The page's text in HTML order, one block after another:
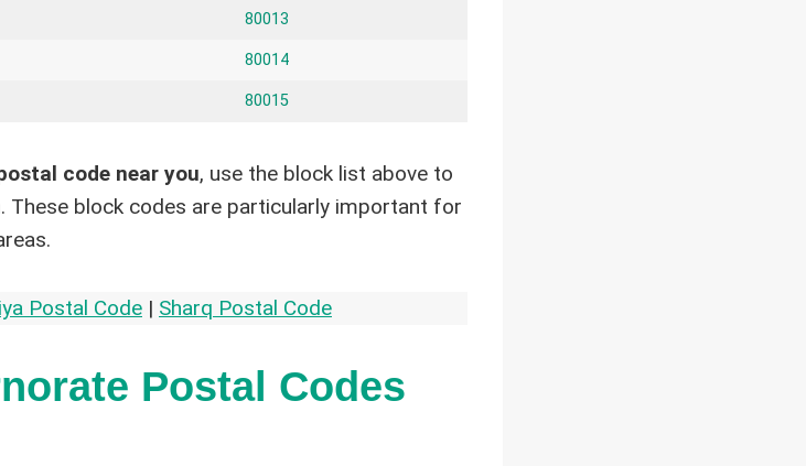
80013
80014
80015
code near you, use the block list above to
block codes are particularly important for
Postal Code | Sharq Postal Code
Postal Codes